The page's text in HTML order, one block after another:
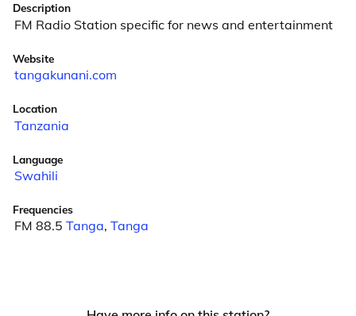
Description
FM Radio Station specific for news and entertainment
Website
tangakunani.com
Location
Tanzania
Language
Swahili
Frequencies
FM 88.5 Tanga, Tanga